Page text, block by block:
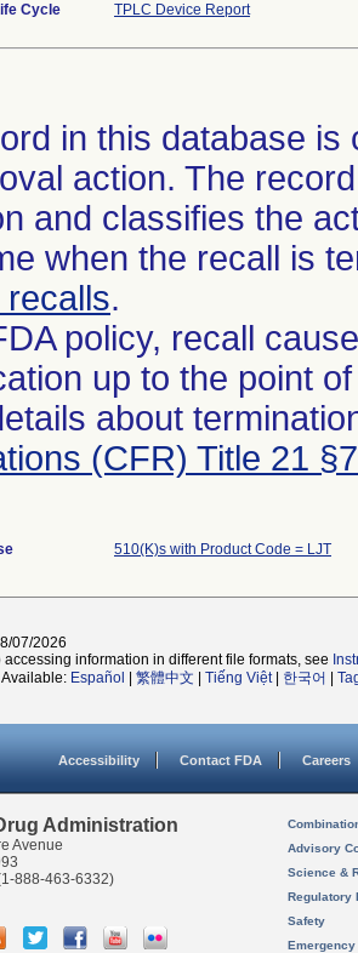
Cycle TPLC Device Report
in this database
action. The
and classifies the
when the recall is
.
policy, recall
up to the point
about
(CFR) Title 21
510(K)s with Product Code = LJT
07/2026
accessing information in different file formats, see
Español 繁體中文 Tiếng Việt| 한국어
Accessibility Contact FDA Careers
Administration
Avenue
888-463-6332)
Advisory
Science &
Regulatory
Safety